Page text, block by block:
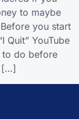
to maybe
you start
Quit” YouTube
to do before
[…]